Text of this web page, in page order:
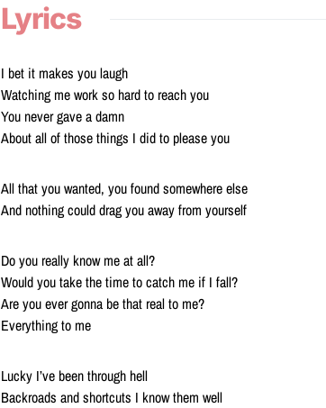
Lyrics
I bet it makes you laugh
Watching me work so hard to reach you
You never gave a damn
About all of those things I did to please you
All that you wanted, you found somewhere else
And nothing could drag you away from yourself
Do you really know me at all?
Would you take the time to catch me if I fall?
Are you ever gonna be that real to me?
Everything to me
Lucky I’ve been through hell
Backroads and shortcuts I know them well